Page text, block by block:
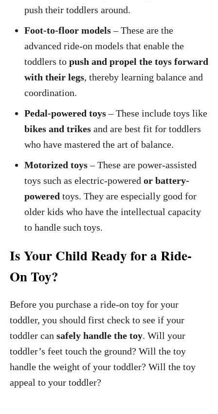
push their toddlers around.
Foot-to-floor models– These are the
advanced ride-on models that enable the
toddlers to push and propel the toys forward
with their legs, thereby learning balance and
coordination.
Pedal-powered toys– These include toys like
bikes and trikes and are best fit for toddlers
who have mastered the art of balance.
Motorized toys– These are power-assisted
toys such as electric-powered or battery-
powered toys. They are especially good for
older kids who have the intellectual capacity
to handle such toys.
Is Your Child Ready for a Ride-
On Toy?
Before you purchase a ride-on toy for your
toddler, you should first check to see if your
toddler can safely handle the toy. Will your
toddler’s feet touch the ground? Will the toy
handle the weight of your toddler? Will the toy
appeal to your toddler?